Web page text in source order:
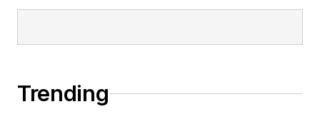
Trending